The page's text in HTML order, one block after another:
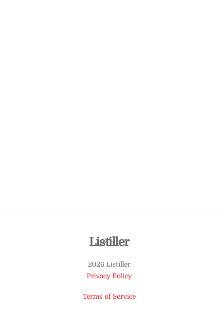
Back
Top
Listiller
2026 Listiller
Privacy Policy
Terms of Service